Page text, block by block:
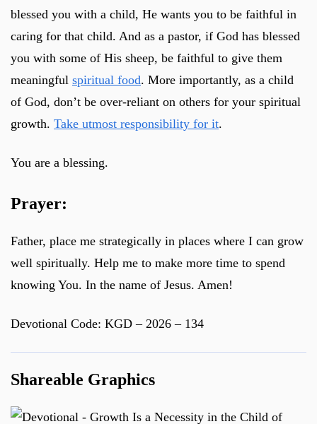
blessed you with a child, He wants you to be faithful in
caring for that child. And as a pastor, if God has blessed
you with some of His sheep, be faithful to give them
meaningful spiritual food. More importantly, as a child
of God, don’t be over-reliant on others for your spiritual
growth. Take utmost responsibility for it.
You are a blessing.
Prayer:
Father, place me strategically in places where I can grow
well spiritually. Help me to make more time to spend
knowing You. In the name of Jesus. Amen!
Devotional Code: KGD – 2026 – 134
Shareable Graphics